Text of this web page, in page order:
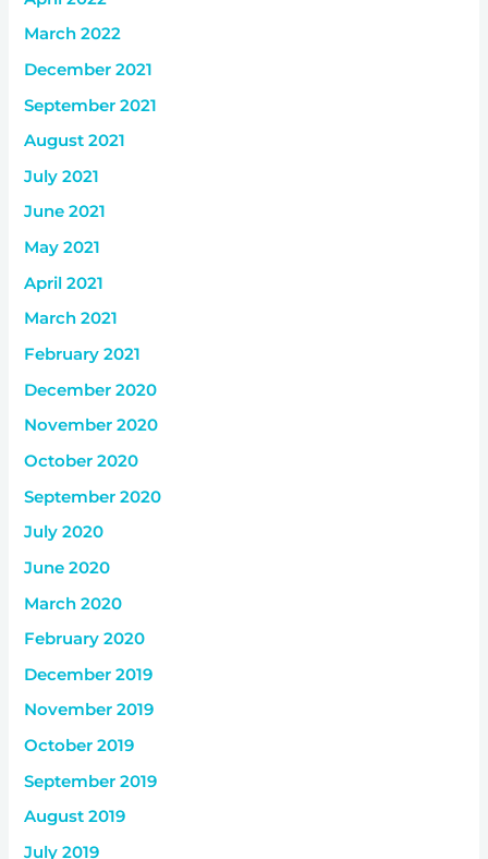
March 2022
December 2021
September 2021
August 2021
July 2021
June 2021
May 2021
April 2021
March 2021
February 2021
December 2020
November 2020
October 2020
September 2020
July 2020
June 2020
March 2020
February 2020
December 2019
November 2019
October 2019
September 2019
August 2019
July 2019